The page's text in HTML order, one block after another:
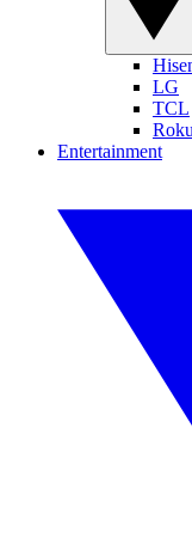
LG
TCL
Roku
Entertainment